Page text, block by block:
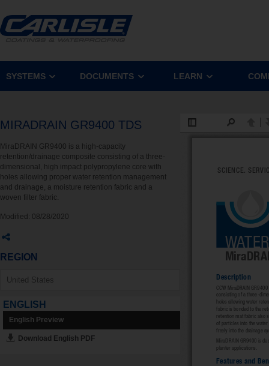
SYSTEMS DOCUMENTS LEARN
MIRADRAIN GR9400 TDS
MiraDRAIN GR9400 is a high-capacity
retention/drainage composite consisting of a three-
dimensional, high impact polypropylene core with
holes allowing proper water retention management
and drainage, a moisture retention fabric and a
woven filter fabric.
Modified: 08/28/2020
REGION
ENGLISH
English Preview
Download English PDF